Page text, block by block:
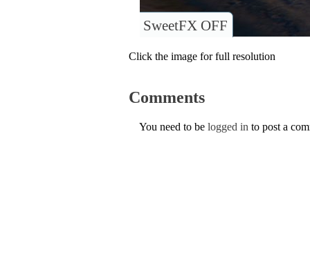
SweetFX OFF
Click the image for full resolution
Comments
You need to be logged in to post a